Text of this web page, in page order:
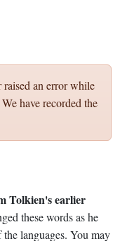
raised an error while
have recorded the
Tolkien's earlier
these words as he
the languages. You may